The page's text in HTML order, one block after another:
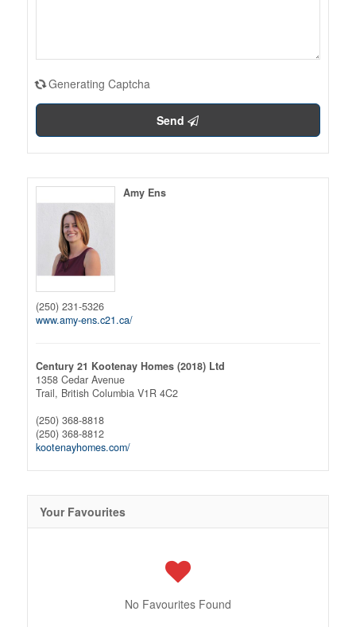
Generating Captcha
Send
Amy Ens
(250) 231-5326
www.amy-ens.c21.ca/
Century 21 Kootenay Homes (2018) Ltd
1358 Cedar Avenue
Trail, British Columbia V1R 4C2
(250) 368-8818
(250) 368-8812
kootenayhomes.com/
Your Favourites
No Favourites Found